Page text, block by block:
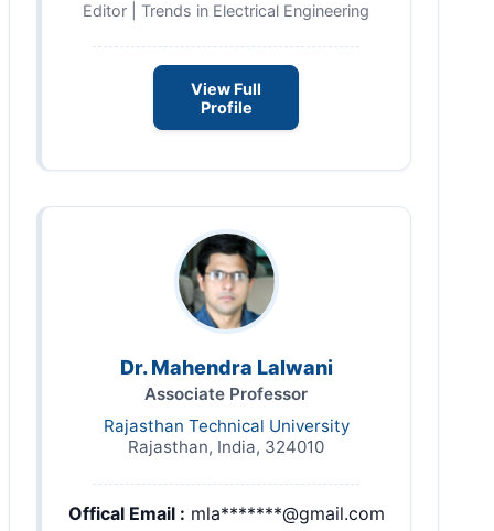
Editor | Trends in Electrical Engineering
View Full
Profile
Dr. Mahendra Lalwani
Associate Professor
Rajasthan Technical University
Rajasthan, India, 324010
Offical Email : mla*******@gmail.com